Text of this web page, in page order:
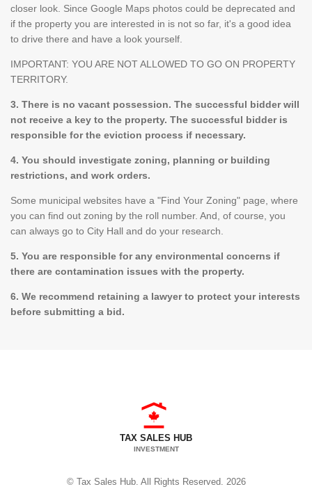
closer look. Since Google Maps photos could be deprecated and
if the property you are interested in is not so far, it's a good idea
to drive there and have a look yourself.
IMPORTANT: YOU ARE NOT ALLOWED TO GO ON PROPERTY
TERRITORY.
3. There is no vacant possession. The successful bidder will
not receive a key to the property. The successful bidder is
responsible for the eviction process if necessary.
4. You should investigate zoning, planning or building
restrictions, and work orders.
Some municipal websites have a "Find Your Zoning" page, where
you can find out zoning by the roll number. And, of course, you
can always go to City Hall and do your research.
5. You are responsible for any environmental concerns if
there are contamination issues with the property.
6. We recommend retaining a lawyer to protect your interests
before submitting a bid.
TAX SALES HUB
INVESTMENT
© Tax Sales Hub. All Rights Reserved. 2026